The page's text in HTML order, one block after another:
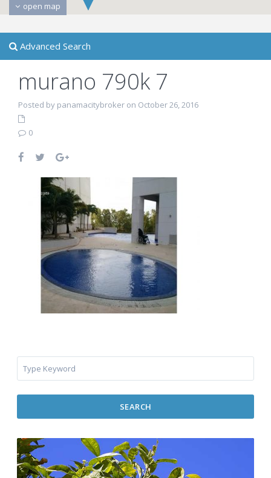
open map
Advanced Search
murano 790k 7
Posted by panamacitybroker on October 26, 2016
0
SEARCH